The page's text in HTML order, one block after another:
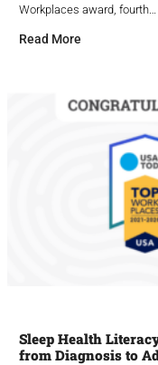
Workplaces award, fourth…
Read More
Sleep Health
from Diagnosis to